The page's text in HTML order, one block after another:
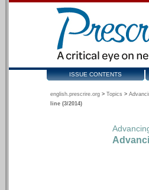
ISSUE CONTENTS
english.prescrire.org > Topics >
line (3/2014)